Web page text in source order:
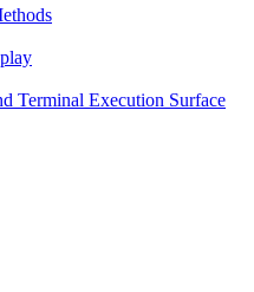
Terminal Execution Surface